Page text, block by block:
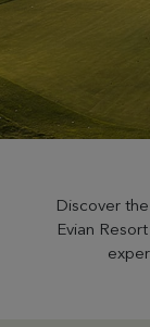
Discover
Evian